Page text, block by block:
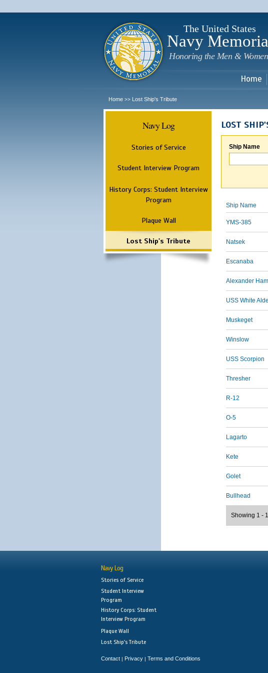
The United States
Navy
Honoring the Men &
Home
Home >> Lost Ship's Tribute
Navy Log
Stories of Service
Student Interview Program
History Corps: Student Interview
Program
Plaque Wall
Lost Ship's Tribute
LOST
Ship Name
Ship Name
YMS-385
Natsek
Escanaba
Alexander
USS White
Muskeget
Winslow
USS Scorpion
Thresher
R-12
O-5
Lagarto
Kete
Golet
Bullhead
Showing 1 -
Navy Log
Stories of Service
Student Interview
Program
History Corps: Student
Interview Program
Plaque Wall
Lost Ship's Tribute
Contact | Privacy | Terms and Conditions